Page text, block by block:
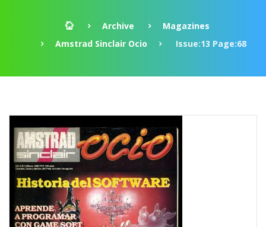
Archive
Magazines
Amstrad Sinclair Ocio
Issue:13 Page:68